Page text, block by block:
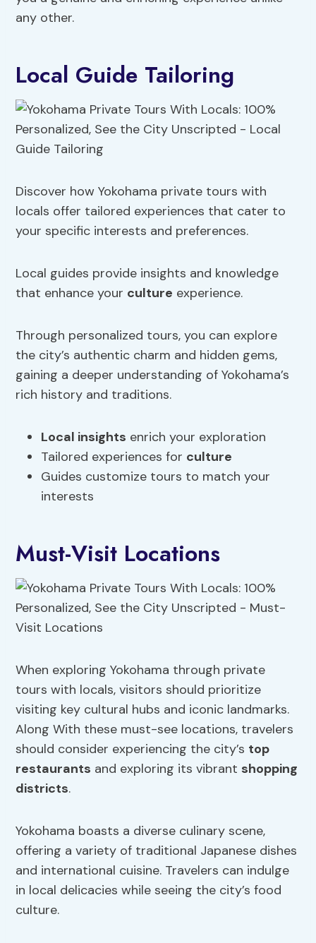
any other.
Local Guide Tailoring
Discover how Yokohama private tours with
locals offer tailored experiences that cater to
your specific interests and preferences.
Local guides provide insights and knowledge
that enhance your culture experience.
Through personalized tours, you can explore
the city’s authentic charm and hidden gems,
gaining a deeper understanding of Yokohama’s
rich history and traditions.
Local insights enrich your exploration
Tailored experiences for culture
Guides customize tours to match your
interests
Must-Visit Locations
When exploring Yokohama through private
tours with locals, visitors should prioritize
visiting key cultural hubs and iconic landmarks.
Along With these must-see locations, travelers
should consider experiencing the city’s top
restaurants and exploring its vibrant shopping
districts.
Yokohama boasts a diverse culinary scene,
offering a variety of traditional Japanese dishes
and international cuisine. Travelers can indulge
in local delicacies while seeing the city’s food
culture.